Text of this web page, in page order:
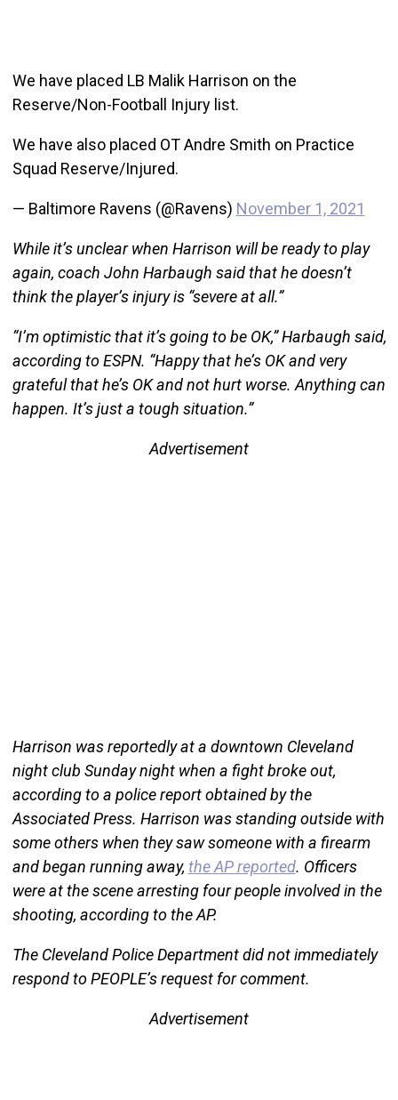
We have placed LB Malik Harrison on the
Reserve/Non-Football Injury list.
We have also placed OT Andre Smith on Practice
Squad Reserve/Injured.
— Baltimore Ravens (@Ravens) November 1, 2021
While it’s unclear when Harrison will be ready to play
again, coach John Harbaugh said that he doesn’t
think the player’s injury is “severe at all.”
“I’m optimistic that it’s going to be OK,” Harbaugh said,
according to ESPN. “Happy that he’s OK and very
grateful that he’s OK and not hurt worse. Anything can
happen. It’s just a tough situation.”
Advertisement
Harrison was reportedly at a downtown Cleveland
night club Sunday night when a fight broke out,
according to a police report obtained by the
Associated Press. Harrison was standing outside with
some others when they saw someone with a firearm
and began running away, the AP reported. Officers
were at the scene arresting four people involved in the
shooting, according to the AP.
The Cleveland Police Department did not immediately
respond to PEOPLE’s request for comment.
Advertisement